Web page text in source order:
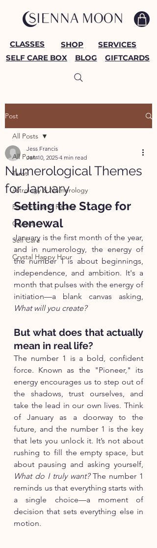
SHOP
CLASSES
SELF CARE BOX
SERVICES
GIFTCARDS
BLOG
Post
All Posts
Tarot
Astrology & Numerology
Practices and Rituals
Crystals
Self Care
Crystal Happy Hour
All Posts
Numerological Themes
for January
Jess Francis
Jan 10, 2025 4 min read
Setting the Stage for
Renewal
January is the first month of the year,
and in numerology, the energy of
the number 1 is about beginnings,
independence, and ambition. It's a
month that pulses with the energy of
What will you create?
But what does that actually
mean in real life?
The number 1 is a bold, confident
force. Known as the "Pioneer," its
energy encourages us to step out of
the shadows, trust ourselves, and
take the lead in our own lives. Think
of January as a doorway to the
future, and the number 1 is the key
that lets you unlock it. It’s not about
rushing to fill the empty space, but
What do I truly want? The number 1
reminds us that everything starts with
a single choice—a moment of
decision that sets everything else in
motion.